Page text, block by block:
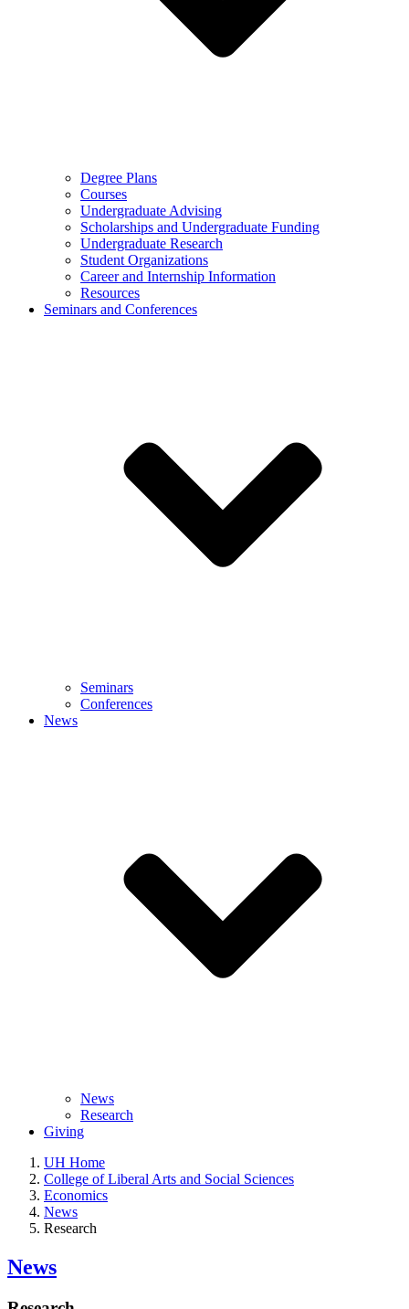
Degree Plans
Courses
Undergraduate Advising
Scholarships and Undergraduate Funding
Undergraduate Research
Student Organizations
Career and Internship Information
Resources
Seminars and Conferences
Seminars
Conferences
News
News
Research
Giving
UH Home
College of Liberal Arts and Social Sciences
Economics
News
Research
News